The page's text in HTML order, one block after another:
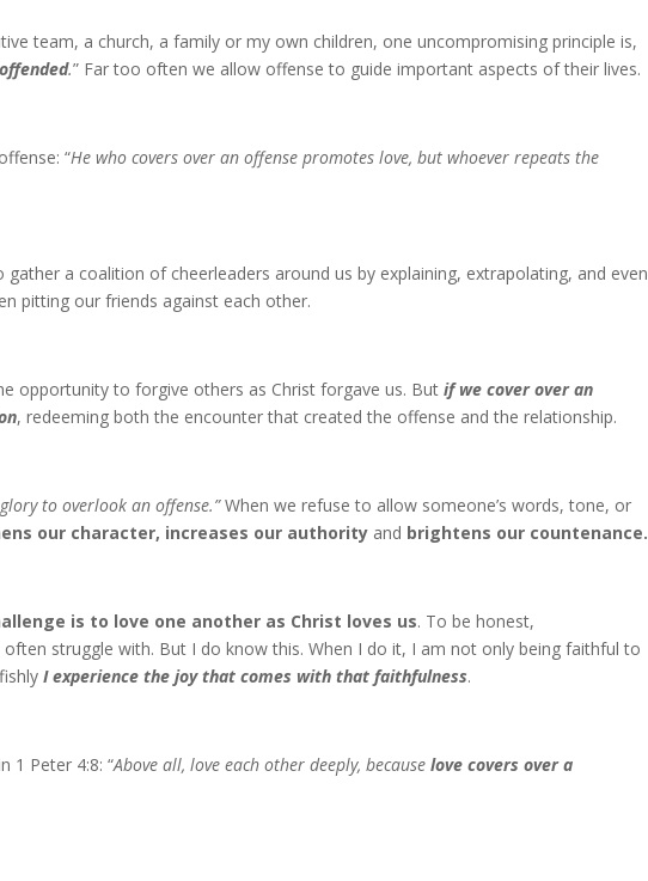
team, a church, a family or my own children, one uncompromising principle is,
.” Far too often we allow offense to guide important aspects of their lives.
“He who covers over an offense promotes love, but whoever repeats the
a coalition of cheerleaders around us by explaining, extrapolating, and even
pitting our friends against each other.
opportunity to forgive others as Christ forgave us. Butif we cover over an
, redeeming both the encounter that created the offense and the relationship.
to overlook an offense.”When we refuse to allow someone’s words, tone, or
our character, increases our authority and brightens our countenance.
is to love one another as Christ loves us. To be honest,
often struggle with. But I do know this. When I do it, I am not only being faithful to
I experience the joy that comes with that faithfulness.
1 Peter 4:8: “Above all, love each other deeply, becauselove covers over a